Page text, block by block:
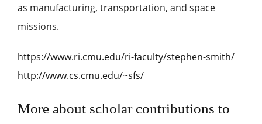
as manufacturing, transportation, and space
missions.
https://www.ri.cmu.edu/ri-faculty/stephen-smith/
http://www.cs.cmu.edu/~sfs/
More about scholar contributions to